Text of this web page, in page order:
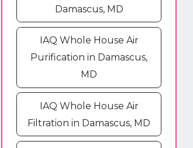
Damascus, MD
IAQ Whole House Air
Purification in Damascus,
MD
IAQ Whole House Air
Filtration in Damascus, MD